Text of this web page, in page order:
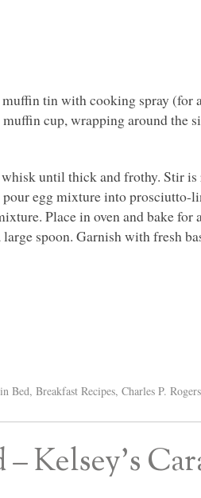
tin with cooking spray (for
cup, wrapping around the
until thick and frothy. Stir is
egg mixture into prosciutto-
Place in oven and bake
spoon. Garnish with fresh
Bed,Breakfast Recipes,Charles P. Rogers
Kelsey’s